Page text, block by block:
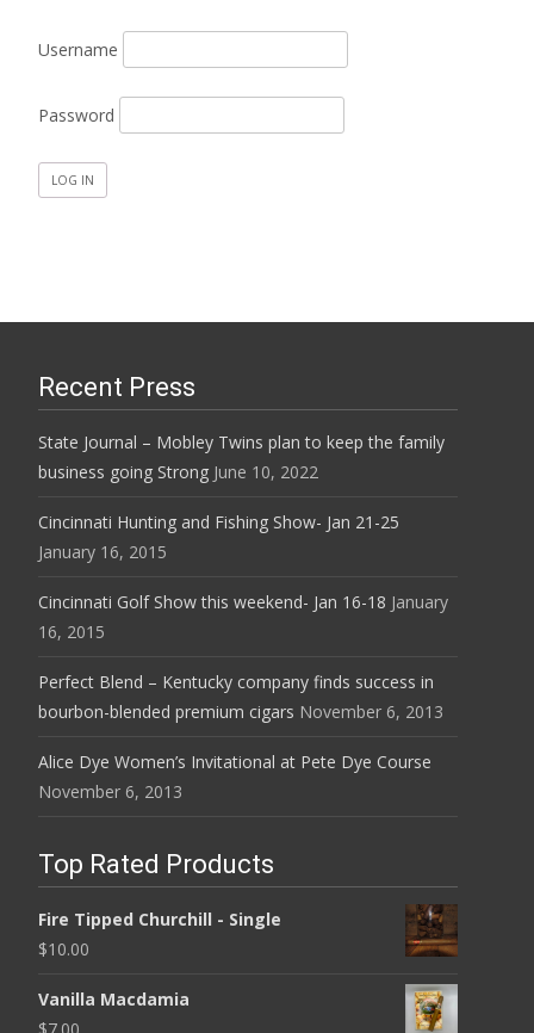
Username
Password
Recent Press
State Journal – Mobley Twins plan to keep the family
business going Strong June 10, 2022
Cincinnati Hunting and Fishing Show- Jan 21-25
January 16, 2015
Cincinnati Golf Show this weekend- Jan 16-18 January
16, 2015
Perfect Blend – Kentucky company finds success in
bourbon-blended premium cigars November 6, 2013
Alice Dye Women’s Invitational at Pete Dye Course
November 6, 2013
Top Rated Products
Fire Tipped Churchill - Single
$10.00
Vanilla Macdamia
$7.00